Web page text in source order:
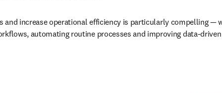
and increase operational efficiency is particularly compelling
automating routine processes and improving data-